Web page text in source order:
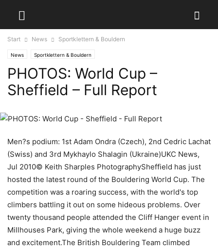
Start News Sportklettern & Bouldern
News Sportklettern & Bouldern
PHOTOS: World Cup –
Sheffield – Full Report
Men?s podium: 1st Adam Ondra (Czech), 2nd Cedric Lachat
(Swiss) and 3rd Mykhaylo Shalagin (Ukraine)UKC News,
Jul 2010© Keith Sharples PhotographySheffield has just
hosted the latest round of the Bouldering World Cup. The
competition was a roaring success, with the world's top
climbers battling it out on some hideous problems. Over
twenty thousand people attended the Cliff Hanger event in
Millhouses Park, giving the whole weekend a huge buzz
and excitement.The British Bouldering Team climbed